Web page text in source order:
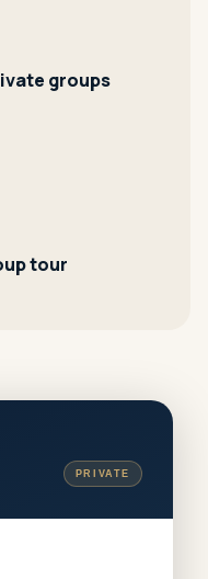
groups
tour
PRIVATE